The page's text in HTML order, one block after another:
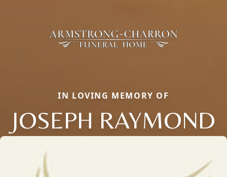
IN LOVING MEMORY OF
JOSEPH RAYMOND